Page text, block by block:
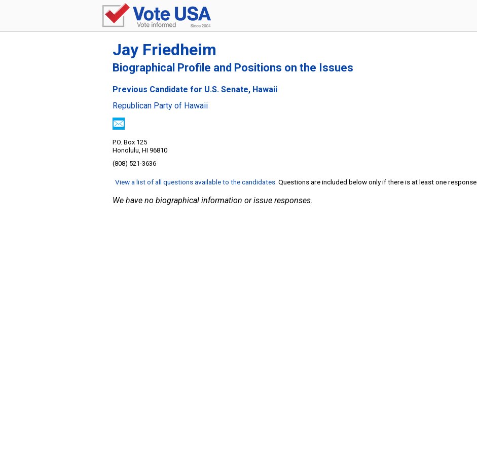
Jay Friedheim
Biographical Profile and Positions on the Issues
Previous Candidate for U.S. Senate, Hawaii
Republican Party of Hawaii
P.O. Box 125
Honolulu, HI 96810
(808) 521-3636
View a list of all questions available to the candidates . Questions are included below only if there is at least one response.
We have no biographical information or issue responses.